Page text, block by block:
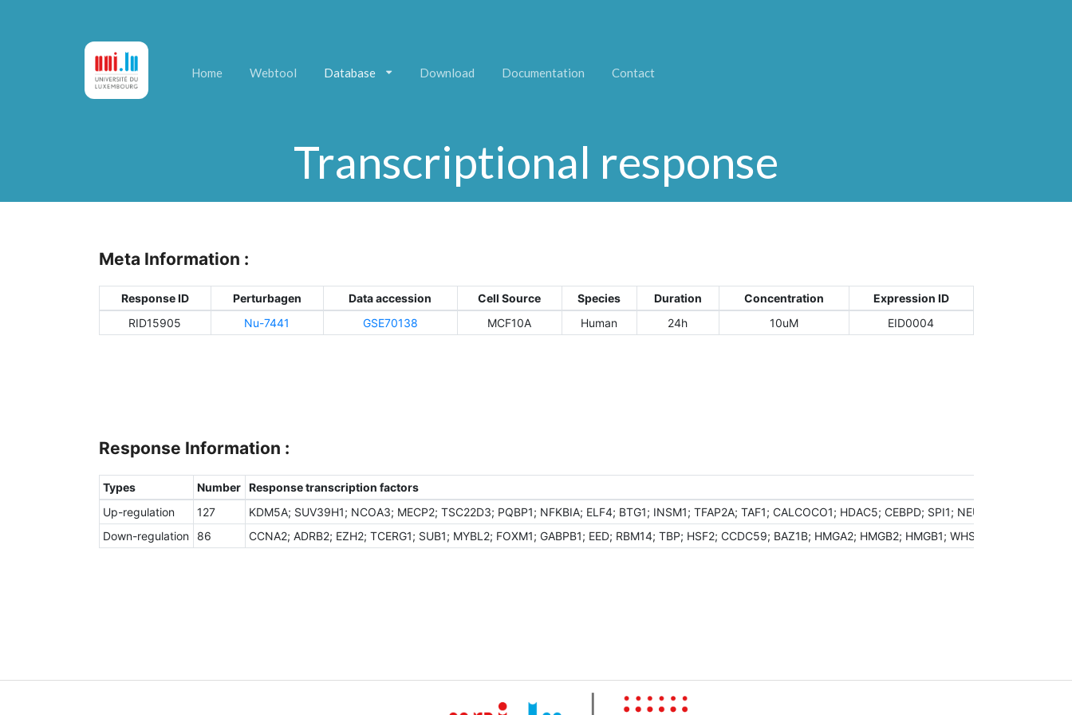
Home Webtool Database Download Documentation Contact
Transcriptional response
Meta Information :
Response ID Perturbagen Data accession Cell Source Species Duration Concentration
Expression ID
RID15905
Nu-7441 GSE70138 MCF10A Human 24h 10uM EID0004
Response Information :
Types Number
Response transcription factors
Up-regulation
127
KDM5A; SUV39H1; NCOA3; MECP2; TSC22D3; PQBP1; NFKBIA; ELF4; BTG1; INSM1; TFAP2A; TAF1; CALCOCO1; HDAC5; CEBPD; SPI1; NEUROD1;
Down-regulation
86 CCNA2; ADRB2; EZH2; TCERG1; SUB1; MYBL2; FOXM1; GABPB1; EED; RBM14; TBP; HSF2; CCDC59; BAZ1B; HMGA2; HMGB2; HMGB1; WHSC1; NFKBIB;